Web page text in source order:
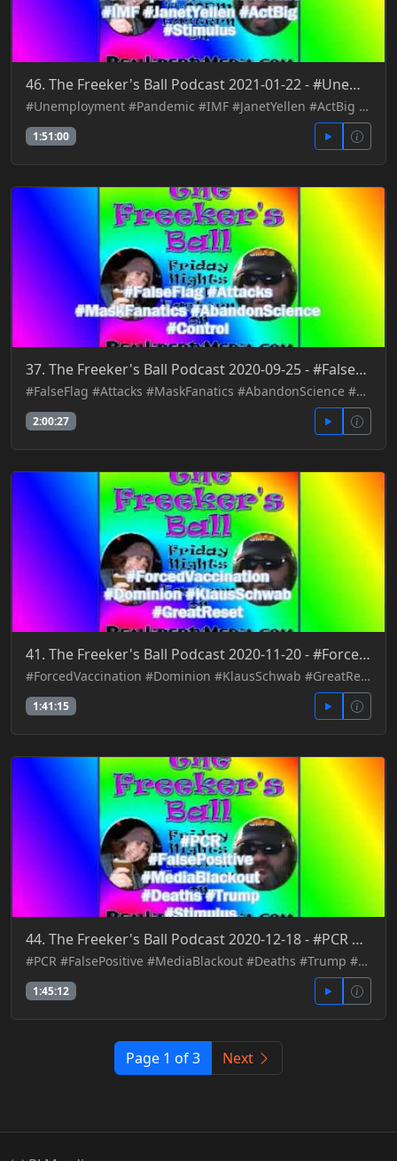
46. The Freeker's Ball Podcast 2021-01-22 - #Unemployment #Pandemic #IMF #JanetYellen #ActBig #Stimu
#Unemployment #Pandemic #IMF #JanetYellen #ActBig #Stimulus
1:51:00
37. The Freeker's Ball Podcast 2020-09-25 - #FalseFlag #Attacks #MaskFanatics #AbandonScience #Contr
#FalseFlag #Attacks #MaskFanatics #AbandonScience #Control
2:00:27
41. The Freeker's Ball Podcast 2020-11-20 - #ForcedVaccination #Dominion #KlausSchwab #GreatReset
#ForcedVaccination #Dominion #KlausSchwab #GreatReset
1:41:15
44. The Freeker's Ball Podcast 2020-12-18 - #PCR #FalsePositive #MediaBlackout #Deaths #Trump #Stimu
#PCR #FalsePositive #MediaBlackout #Deaths #Trump #Stimulus
1:45:12
Page 1 of 3 Next